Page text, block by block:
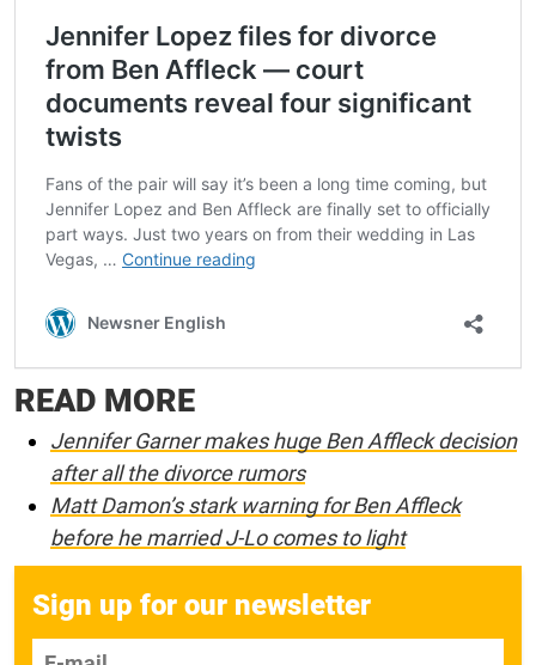
READ MORE
Jennifer Garner makes huge Ben Affleck decision
after all the divorce rumors
Matt Damon’s stark warning for Ben Affleck
before he married J-Lo comes to light
Sign up for our newsletter
E-mail